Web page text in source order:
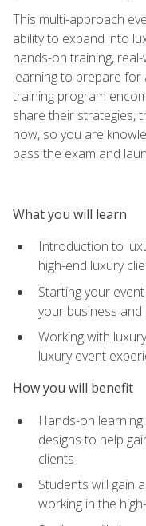
This multi-approach
ability to expand into
hands-on training,
learning to prepare for
training program
share their strategies,
how, so you are
pass the exam and
What you will learn
Introduction to
high-end luxury
Starting your
your business
Working with
luxury event
How you will benefit
Hands-on
designs to help
clients
Students will gain
working in the